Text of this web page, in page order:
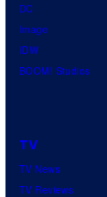
DC
Image
IDW
BOOM! Studios
TV
TV News
TV Reviews